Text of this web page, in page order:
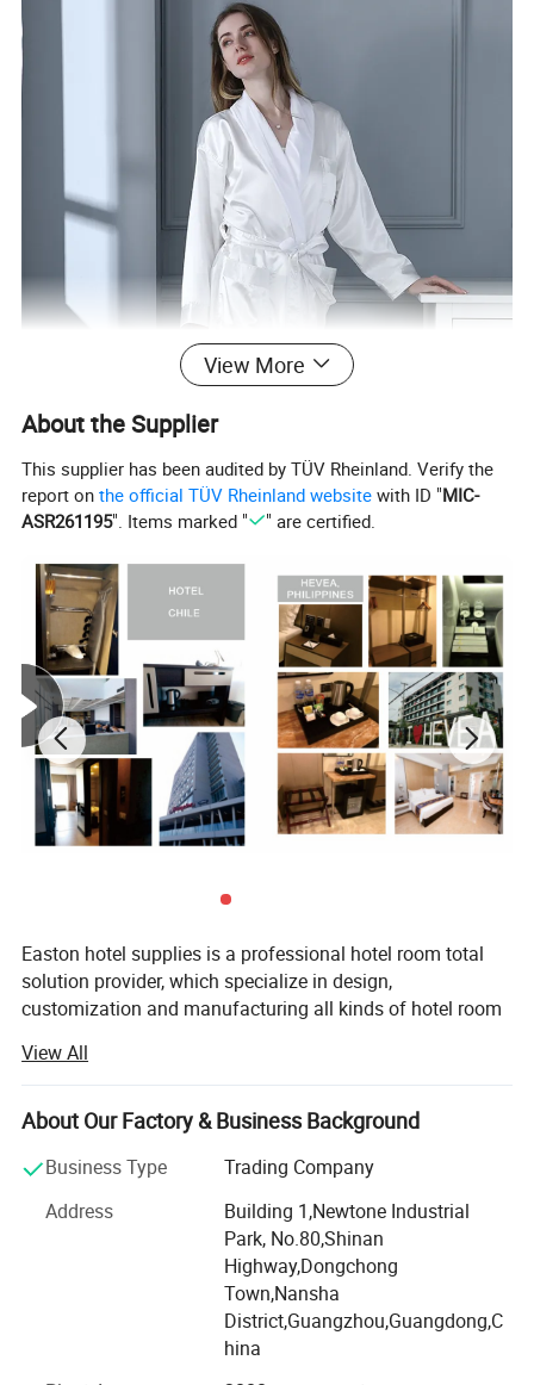
View More
About the Supplier
This supplier has been audited by TÜV Rheinland. Verify the
report onthe official TÜV Rheinland website with ID "MIC-
ASR261195". Items marked " " are certified.
Easton hotel supplies is a professional hotel room total
solution provider, which specialize in design,
customization and manufacturing all kinds of hotel room
procurement easier, we have built a rich product line that
covers entire guestroom and bathroom, such as welcome
tray sets, hair dryers, ironing centers, safe boxes, Minibars,
other accessories. We also have experienced design and
R& D team, not only to ensure the timely launch of new
products, but also to meet the demand of customized
service from our customers.
Since its establishment in 2012, our products and services
have been spread all over the world. Our products have
been exported to 100 countries and regions, serving over
View All
About Our Factory & Business Background
Business Type
Trading Company
Address
Building 1,Newtone Industrial
Park, No.80,Shinan
Highway,Dongchong
Town,Nansha
District,Guangzhou,Guangdong,C
hina